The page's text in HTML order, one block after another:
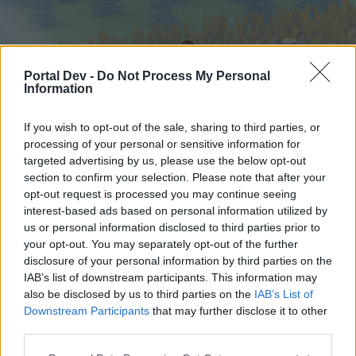
Portal Dev - Do Not Process My Personal
Information
If you wish to opt-out of the sale, sharing to third parties, or
processing of your personal or sensitive information for
targeted advertising by us, please use the below opt-out
section to confirm your selection. Please note that after your
opt-out request is processed you may continue seeing
interest-based ads based on personal information utilized by
us or personal information disclosed to third parties prior to
your opt-out. You may separately opt-out of the further
disclosure of your personal information by third parties on the
IAB’s list of downstream participants. This information may
also be disclosed by us to third parties on the IAB’s List of
Downstream Participants that may further disclose it to other
Home
External Redirect
Dear forum reader,
if you’d like to actively participate on the forum by
Home Forums Calendar